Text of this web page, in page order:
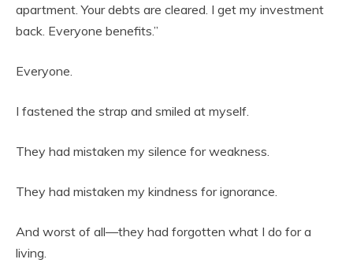
apartment. Your debts are cleared. I get my investment
back. Everyone benefits.”
Everyone.
I fastened the strap and smiled at myself.
They had mistaken my silence for weakness.
They had mistaken my kindness for ignorance.
And worst of all—they had forgotten what I do for a
living.